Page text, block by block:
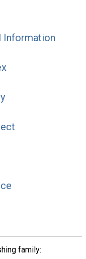
Information
family: